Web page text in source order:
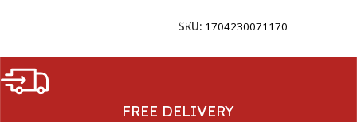
SKU: 1704230071170
FREE DELIVERY